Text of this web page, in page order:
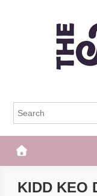
The Frisky
KIDD KEO